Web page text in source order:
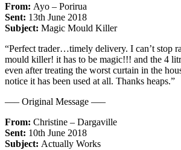
From: Ayo – Porirua
Sent: 13th June 2018
Subject: Magic Mould Killer
“Perfect trader…timely delivery. I can’t stop
mould killer! it has to be magic!!! and the 4
even after treating the worst curtain in the
notice it has been used at all. Thanks heaps.”
—– Original Message —–
From: Christine – Dargaville
Sent: 10th June 2018
Subject: Actually Works